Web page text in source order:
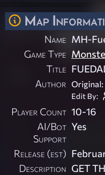
Map
Name MH-
Game Type
Title
Author Original:
Edit By:
Player Count 10-16
AI/Bot
Support
Yes
Release (est)
Description GET